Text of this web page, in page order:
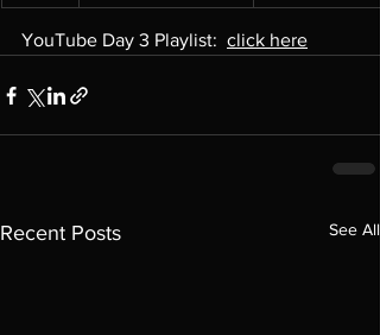
YouTube Day 3 Playlist: click here
Recent Posts See All